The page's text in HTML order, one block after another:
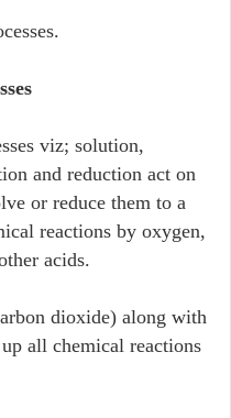
viz; solution,
and reduction act on
or reduce them to a
reactions by oxygen,
acids.
dioxide) along with
all chemical reactions